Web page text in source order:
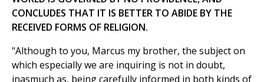
CONCLUDES THAT IT IS BETTER TO ABIDE BY THE
RECEIVED FORMS OF RELIGION.
"Although to you, Marcus my brother, the subject on
which especially we are inquiring is not in doubt,
inasmuch as, being carefully informed in both kinds of